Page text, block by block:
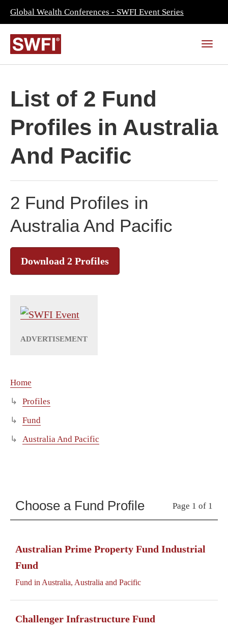
Global Wealth Conferences - SWFI Event Series
List of 2 Fund
Profiles in Australia
And Pacific
2 Fund Profiles in
Australia And Pacific
Download 2 Profiles
Home
Profiles
Fund
Australia And Pacific
Choose a Fund Profile Page 1 of 1
Australian Prime Property Fund Industrial
Fund
Fund in Australia, Australia and Pacific
Challenger Infrastructure Fund